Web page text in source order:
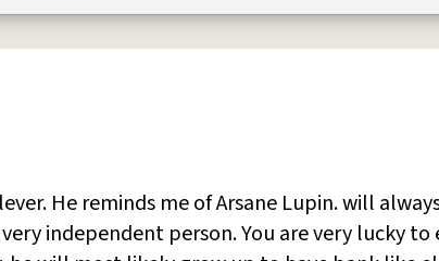
World Help
Notice Privacy
He reminds me of Arsane Lupin. will
independent person. You are very lucky to